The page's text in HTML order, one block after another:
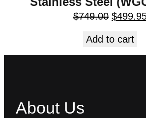
$749.00 $
Add to cart
About Us